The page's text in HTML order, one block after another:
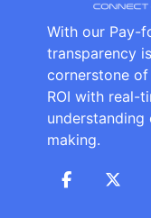
With our Pay-
transparency
cornerstone
ROI with real-
making.